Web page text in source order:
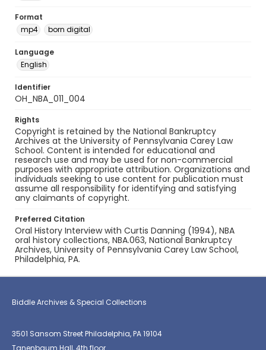
Format
mp4
born digital
Language
English
Identifier
OH_NBA_011_004
Rights
Copyright is retained by the National Bankruptcy
Archives at the University of Pennsylvania Carey Law
School. Content is intended for educational and
research use and may be used for non-commercial
purposes with appropriate attribution. Organizations and
individuals seeking to use content for publication must
assume all responsibility for identifying and satisfying
any claimants of copyright.
Preferred Citation
Oral History Interview with Curtis Danning (1994), NBA
oral history collections, NBA.063, National Bankruptcy
Archives, University of Pennsylvania Carey Law School,
Philadelphia, PA.
Biddle Archives & Special Collections
3501 Sansom Street Philadelphia, PA 19104
Tanenbaum Hall, 4th floor